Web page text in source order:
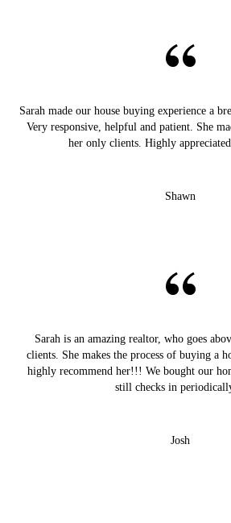
Sarah made our house buying experience a
Very responsive, helpful and patient. She
her only clients. Highly
Shawn
Sarah is an amazing realtor, who goes
clients. She makes the process of buying a
highly recommend her!!! We bought our
still checks in
Josh